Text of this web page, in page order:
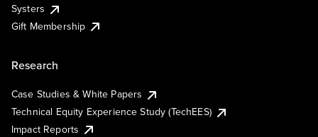
Systers
Gift Membership
Research
Case Studies & White Papers
Technical Equity Experience Study (TechEES)
Impact Reports